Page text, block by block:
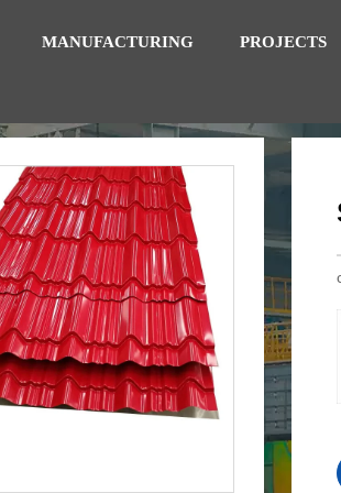
MANUFACTURING PROJECTS